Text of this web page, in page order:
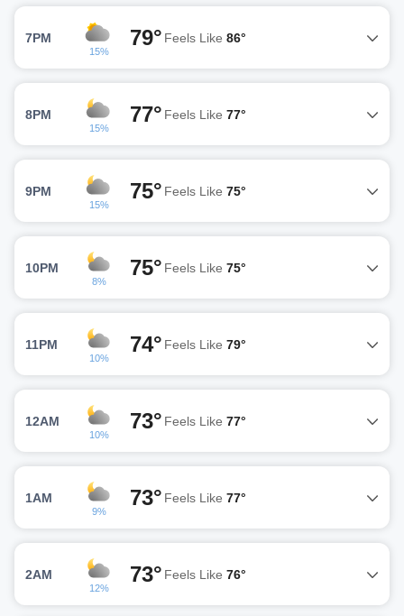
7PM
15%
79° Feels Like 86°
8PM
15%
77° Feels Like 77°
9PM
15%
75° Feels Like 75°
10PM
8%
75° Feels Like 75°
11PM
10%
74° Feels Like 79°
12AM
10%
73° Feels Like 77°
1AM
9%
73° Feels Like 77°
2AM
12%
73° Feels Like 76°